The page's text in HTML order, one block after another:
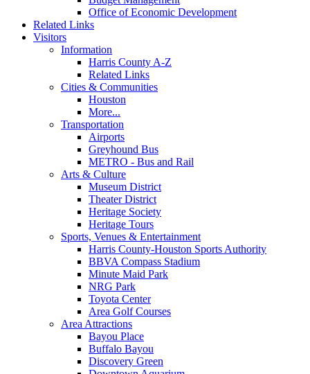
Office of Economic Development
Related Links
Visitors
Information
Harris County A-Z
Related Links
Cities & Communities
Houston
More...
Transportation
Airports
Greyhound Bus
METRO - Bus and Rail
Arts & Culture
Museum District
Theater District
Heritage Society
Heritage Tours
Sports, Venues & Entertainment
Harris County-Houston Sports Authority
BBVA Compass Stadium
Minute Maid Park
NRG Park
Toyota Center
Area Golf Courses
Area Attractions
Bayou Place
Buffalo Bayou
Discovery Green